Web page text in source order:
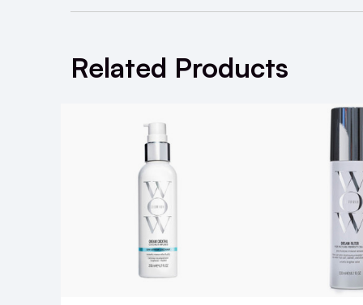
What is Color Wow Kale Tonic 200ml?
How does Color Wow Kale Tonic
Is Color Wow Kale Tonic suitable for
How do I use Color Wow Kale Tonic?
Related Products